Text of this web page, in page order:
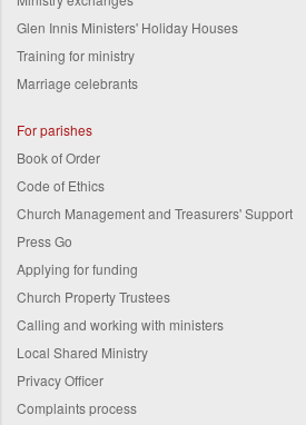
Glen Innis Ministers' Holiday Houses
Training for ministry
Marriage celebrants
For parishes
Book of Order
Code of Ethics
Church Management and Treasurers' Support
Press Go
Applying for funding
Church Property Trustees
Calling and working with ministers
Local Shared Ministry
Privacy Officer
Complaints process